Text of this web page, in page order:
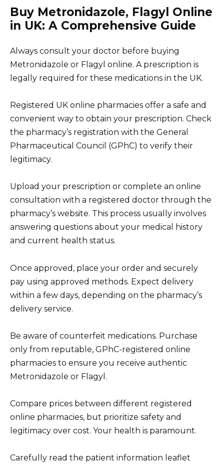
Buy Metronidazole, Flagyl Online
in UK: A Comprehensive Guide
Always consult your doctor before buying
Metronidazole or Flagyl online. A prescription is
legally required for these medications in the UK.
Registered UK online pharmacies offer a safe and
convenient way to obtain your prescription. Check
the pharmacy’s registration with the General
Pharmaceutical Council (GPhC) to verify their
legitimacy.
Upload your prescription or complete an online
consultation with a registered doctor through the
pharmacy’s website. This process usually involves
answering questions about your medical history
and current health status.
Once approved, place your order and securely
pay using approved methods. Expect delivery
within a few days, depending on the pharmacy’s
delivery service.
Be aware of counterfeit medications. Purchase
only from reputable, GPhC-registered online
pharmacies to ensure you receive authentic
Metronidazole or Flagyl.
Compare prices between different registered
online pharmacies, but prioritize safety and
legitimacy over cost. Your health is paramount.
Carefully read the patient information leaflet